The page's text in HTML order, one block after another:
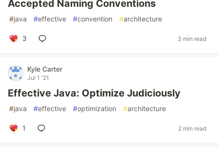
Accepted Naming Conventions
#java #effective #convention #architecture
3 3 min read
Kyle Carter
Jul 1 '21
Effective Java: Optimize Judiciously
#java #effective #optimization #architecture
1 2 min read